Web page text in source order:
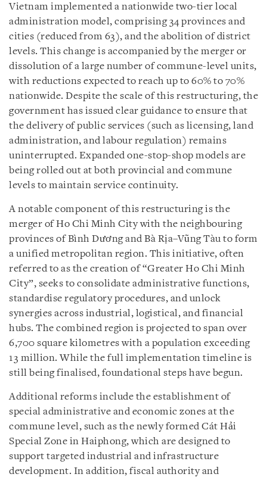
Vietnam implemented a nationwide two-tier local
administration model, comprising 34 provinces and
cities (reduced from 63), and the abolition of district
levels. This change is accompanied by the merger or
dissolution of a large number of commune-level units,
with reductions expected to reach up to 60% to 70%
nationwide. Despite the scale of this restructuring, the
government has issued clear guidance to ensure that
the delivery of public services (such as licensing, land
administration, and labour regulation) remains
uninterrupted. Expanded one-stop-shop models are
being rolled out at both provincial and commune
levels to maintain service continuity.
A notable component of this restructuring is the
merger of Ho Chi Minh City with the neighbouring
provinces of Bình Dương and Bà Rịa–Vũng Tàu to form
a unified metropolitan region. This initiative, often
referred to as the creation of “Greater Ho Chi Minh
City”, seeks to consolidate administrative functions,
standardise regulatory procedures, and unlock
synergies across industrial, logistical, and financial
hubs. The combined region is projected to span over
6,700 square kilometres with a population exceeding
13 million. While the full implementation timeline is
still being finalised, foundational steps have begun.
Additional reforms include the establishment of
special administrative and economic zones at the
commune level, such as the newly formed Cát Hải
Special Zone in Haiphong, which are designed to
support targeted industrial and infrastructure
development. In addition, fiscal authority and